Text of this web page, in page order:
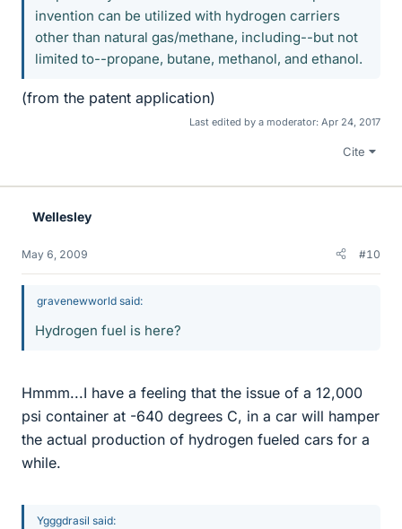
invention can be utilized with hydrogen carriers
other than natural gas/methane, including--but not
limited to--propane, butane, methanol, and ethanol.
(from the patent application)
Last edited by a moderator: Apr 24, 2017
Cite
Wellesley
May 6, 2009 #10
gravenewworld said:
Hydrogen fuel is here?
Hmmm...I have a feeling that the issue of a 12,000
psi container at -640 degrees C, in a car will hamper
the actual production of hydrogen fueled cars for a
while.
Ygggdrasil said: